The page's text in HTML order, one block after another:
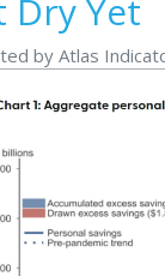
Dry Yet
by Atlas